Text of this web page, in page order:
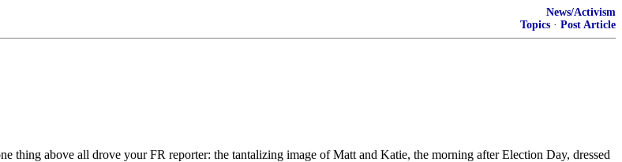
News/Activism
Topics · Post Article
thing above all drove your FR reporter: the tantalizing image of Matt and Katie, the morning after Election Day, dressed